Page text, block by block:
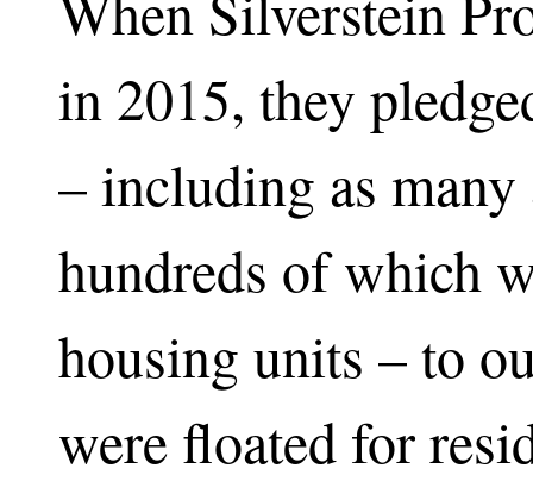
in 2015, they
– including as many
hundreds of which
housing units – to
were floated for